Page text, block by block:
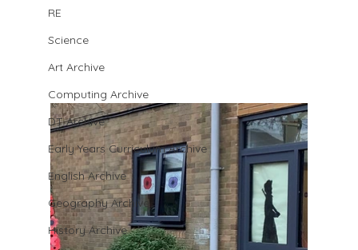
RE
Science
Art Archive
Computing Archive
DT Archive
Early Years Curriculum Archive
English Archive
Geography Archive
History Archive